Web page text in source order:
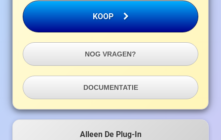
KOOP
NOG VRAGEN?
DOCUMENTATIE
Alleen De Plug-In